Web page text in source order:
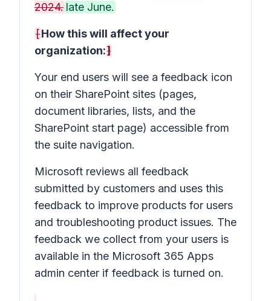
2024. late June.
[How this will affect your
organization:]
Your end users will see a feedback icon
on their SharePoint sites (pages,
document libraries, lists, and the
SharePoint start page) accessible from
the suite navigation.
Microsoft reviews all feedback
submitted by customers and uses this
feedback to improve products for users
and troubleshooting product issues. The
feedback we collect from your users is
available in the Microsoft 365 Apps
admin center if feedback is turned on.